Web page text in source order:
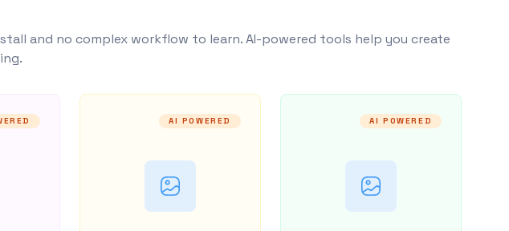
and no complex workflow to learn. AI-powered tools help you create
AI POWERED AI POWERED